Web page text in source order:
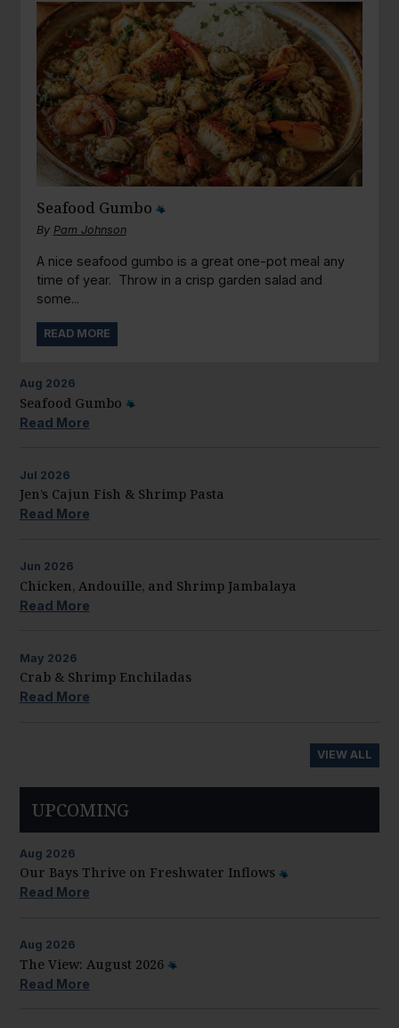
Seafood Gumbo
By Pam Johnson
A nice seafood gumbo is a great one-pot meal any
time of year. Throw in a crisp garden salad and
some...
READ MORE
Aug 2026
Seafood Gumbo
Read More
Jul 2026
Jen’s Cajun Fish & Shrimp Pasta
Read More
Jun 2026
Chicken, Andouille, and Shrimp Jambalaya
Read More
May 2026
Crab & Shrimp Enchiladas
Read More
VIEW ALL
UPCOMING
Aug 2026
Our Bays Thrive on Freshwater Inflows
Read More
Aug 2026
The View: August 2026
Read More